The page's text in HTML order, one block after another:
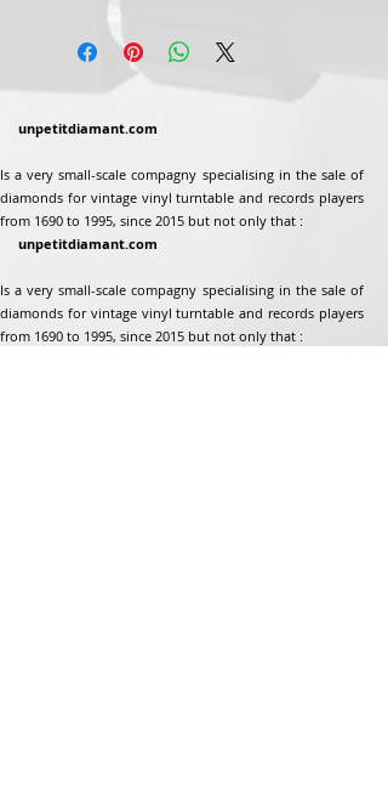
unpetitdiamant.com
Is a very small-scale compagny specialising in the sale of
diamonds for vintage vinyl turntable and records players
from 1690 to 1995, since 2015 but not only that :
unpetitdiamant.com
Is a very small-scale compagny specialising in the sale of
diamonds for vintage vinyl turntable and records players
from 1690 to 1995, since 2015 but not only that :